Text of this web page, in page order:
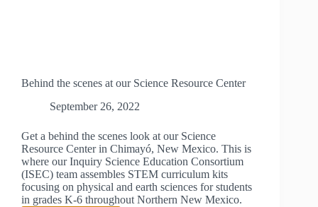
Behind the scenes at our Science Resource Center
September 26, 2022
Get a behind the scenes look at our Science
Resource Center in Chimayó, New Mexico. This is
where our Inquiry Science Education Consortium
(ISEC) team assembles STEM curriculum kits
focusing on physical and earth sciences for students
in grades K-6 throughout Northern New Mexico.